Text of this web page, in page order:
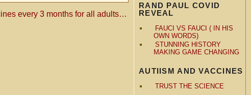
RAND PAUL COVID
REVEAL
FAUCI VS FAUCI ( IN HIS
OWN WORDS)
STUNNING HISTORY
MAKING GAME CHANGING
AUTIISM AND VACCINES
TRUST THE SCIENCE
every 3 months for all adults…